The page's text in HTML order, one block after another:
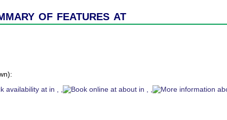
of features at